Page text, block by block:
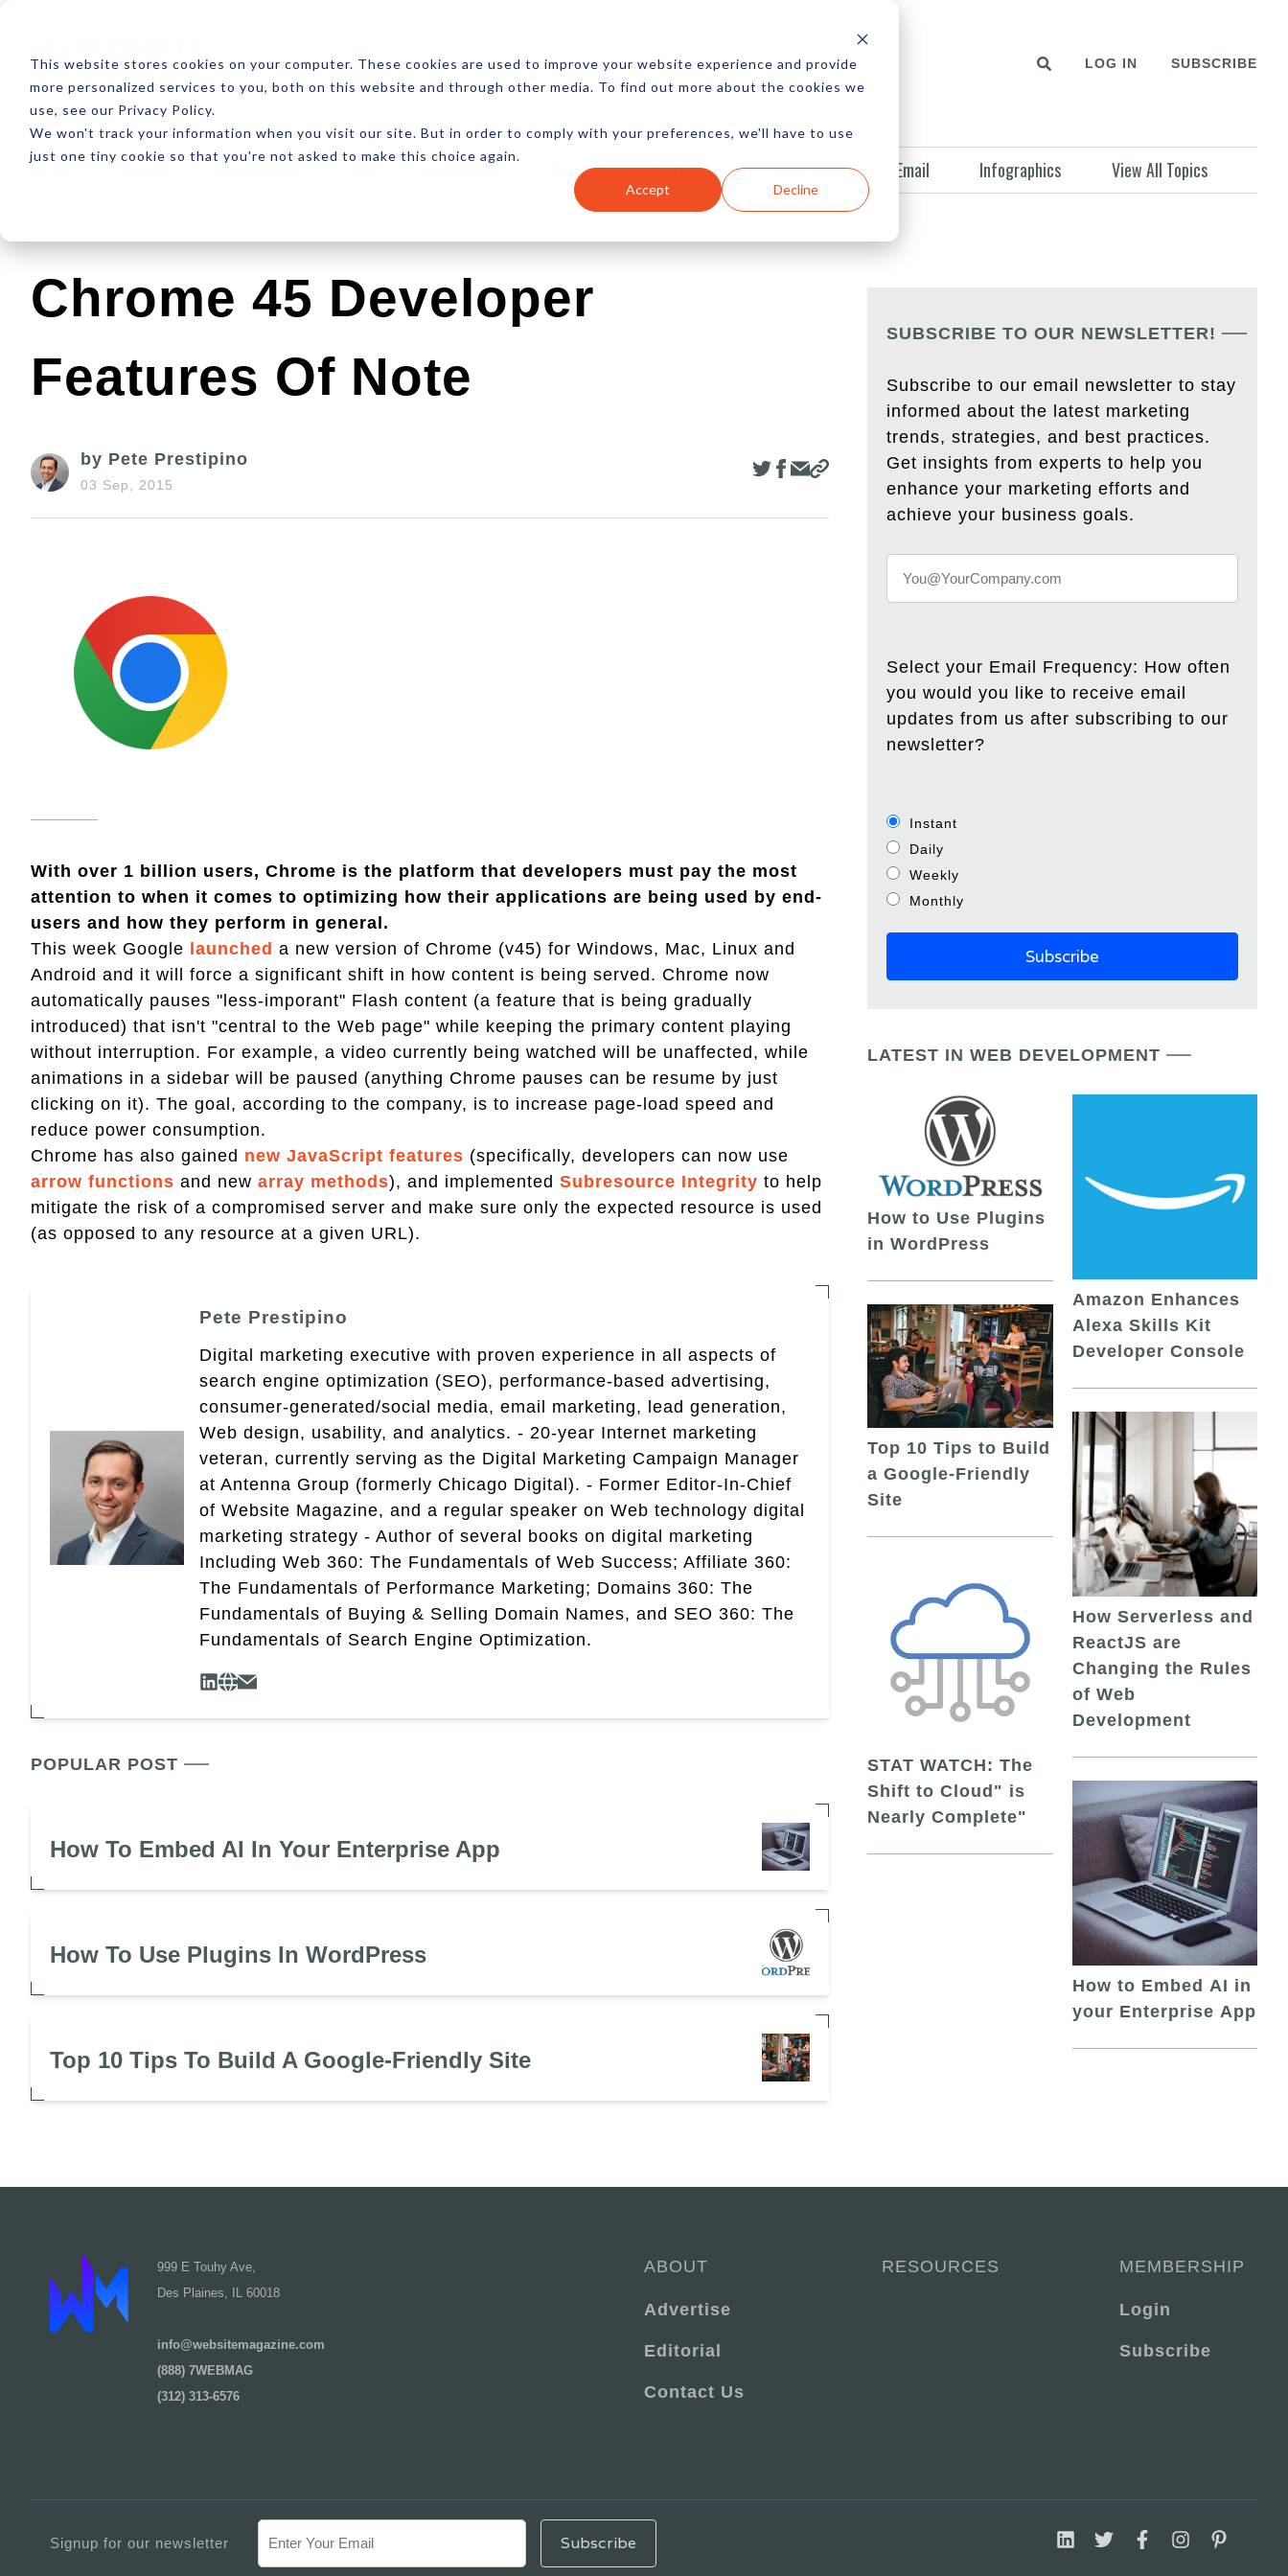
This website stores cookies on your computer. These cookies are used to improve your website experience and provide
more personalized services to you, both on this website and through other media. To find out more about the cookies we
use, see our Privacy Policy.
We won't track your information when you visit our site. But in order to comply with your preferences, we'll have to use
just one tiny cookie so that you're not asked to make this choice again.
Accept Decline
ABOUT RESOURCES NEWSLETTER MORE LOG IN SUBSCRIBE
Latest Design Development SEO Ecommerce Content Marketing Advertising Email Infographics View All Topics
Chrome 45 Developer
Features Of Note
by Pete Prestipino
03 Sep, 2015
With over 1 billion users, Chrome is the platform that developers must pay the most
attention to when it comes to optimizing how their applications are being used by end-
users and how they perform in general.
This week Google launched a new version of Chrome (v45) for Windows, Mac, Linux and
Android and it will force a significant shift in how content is being served. Chrome now
automatically pauses "less-imporant" Flash content (a feature that is being gradually
introduced) that isn't "central to the Web page" while keeping the primary content playing
without interruption. For example, a video currently being watched will be unaffected, while
animations in a sidebar will be paused (anything Chrome pauses can be resume by just
clicking on it). The goal, according to the company, is to increase page-load speed and
reduce power consumption.
Chrome has also gained new JavaScript features (specifically, developers can now use
arrow functions and new array methods), and implemented Subresource Integrity to help
mitigate the risk of a compromised server and make sure only the expected resource is used
(as opposed to any resource at a given URL).
Pete Prestipino
Digital marketing executive with proven experience in all aspects of
search engine optimization (SEO), performance-based advertising,
consumer-generated/social media, email marketing, lead generation,
Web design, usability, and analytics. - 20-year Internet marketing
veteran, currently serving as the Digital Marketing Campaign Manager
at Antenna Group (formerly Chicago Digital). - Former Editor-In-Chief
of Website Magazine, and a regular speaker on Web technology digital
marketing strategy - Author of several books on digital marketing
Including Web 360: The Fundamentals of Web Success; Affiliate 360:
The Fundamentals of Performance Marketing; Domains 360: The
Fundamentals of Buying & Selling Domain Names, and SEO 360: The
Fundamentals of Search Engine Optimization.
POPULAR POST
How To Embed AI In Your Enterprise App
How To Use Plugins In WordPress
Top 10 Tips To Build A Google-Friendly Site
SUBSCRIBE TO OUR NEWSLETTER!
Subscribe to our email newsletter to stay
informed about the latest marketing
trends, strategies, and best practices.
Get insights from experts to help you
enhance your marketing efforts and
achieve your business goals.
Select your Email Frequency: How often
you would you like to receive email
updates from us after subscribing to our
newsletter?
Instant
Daily
Weekly
Monthly
LATEST IN WEB DEVELOPMENT
How to Use Plugins
in WordPress
Top 10 Tips to Build
a Google-Friendly
Site
STAT WATCH: The
Shift to Cloud" is
Nearly Complete"
Amazon Enhances
Alexa Skills Kit
Developer Console
How Serverless and
ReactJS are
Changing the Rules
of Web
Development
How to Embed AI in
your Enterprise App
999 E Touhy Ave,
Des Plaines, IL 60018
info@websitemagazine.com
(888) 7WEBMAG
(312) 313-6576
ABOUT
Advertise
Editorial
Contact Us
RESOURCES MEMBERSHIP
Login
Subscribe
Signup for our newsletter